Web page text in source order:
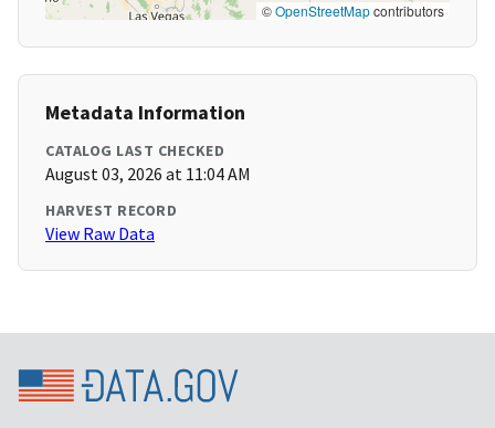
©OpenStreetMapcontributors
Metadata Information
CATALOG LAST CHECKED
August 03, 2026 at 11:04 AM
HARVEST RECORD
View Raw Data